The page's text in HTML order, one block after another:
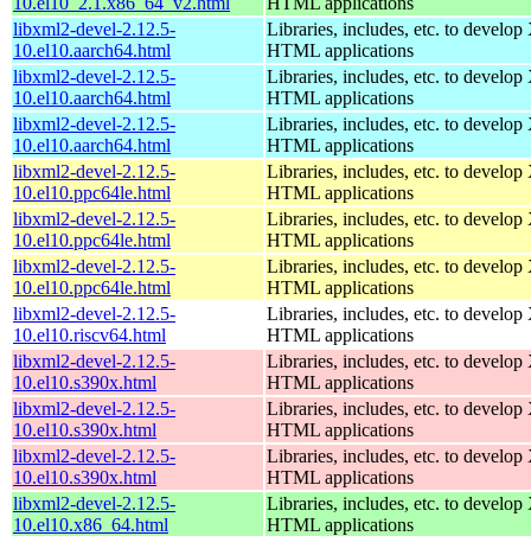
libxml2-devel-2.12.5-
10.el10.aarch64.html
Libraries, includes, etc. to
HTML applications
libxml2-devel-2.12.5-
10.el10.aarch64.html
Libraries, includes, etc. to
HTML applications
libxml2-devel-2.12.5-
10.el10.aarch64.html
Libraries, includes, etc. to
HTML applications
libxml2-devel-2.12.5-
10.el10.ppc64le.html
Libraries, includes, etc. to
HTML applications
libxml2-devel-2.12.5-
10.el10.ppc64le.html
Libraries, includes, etc. to
HTML applications
libxml2-devel-2.12.5-
10.el10.ppc64le.html
Libraries, includes, etc. to
HTML applications
libxml2-devel-2.12.5-
10.el10.riscv64.html
Libraries, includes, etc. to
HTML applications
libxml2-devel-2.12.5-
10.el10.s390x.html
Libraries, includes, etc. to
HTML applications
libxml2-devel-2.12.5-
10.el10.s390x.html
Libraries, includes, etc. to
HTML applications
libxml2-devel-2.12.5-
10.el10.s390x.html
Libraries, includes, etc. to
HTML applications
libxml2-devel-2.12.5-
10.el10.x86_64.html
Libraries, includes, etc. to
HTML applications